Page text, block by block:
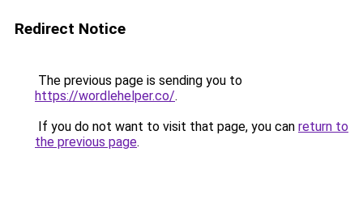
Redirect Notice
The previous page is sending you to
https://wordlehelper.co/.
If you do not want to visit that page, you can return to
the previous page.